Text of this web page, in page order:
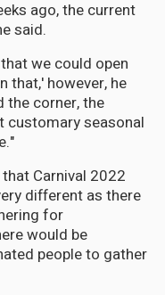
ago, the current
said.
we could open
that,' however, he
the corner, the
customary seasonal
Carnival 2022
different as there
for
would be
people to gather